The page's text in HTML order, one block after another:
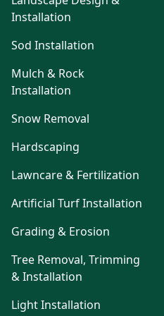
Installation
Sod Installation
Mulch & Rock
Installation
Snow Removal
Hardscaping
Lawncare & Fertilization
Artificial Turf Installation
Grading & Erosion
Tree Removal, Trimming
& Installation
Light Installation